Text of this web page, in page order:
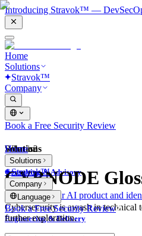
Introducing Stravok™ —
Home
Solutions
Stravok™
Company
Book a Free Security Review
Solutions
Consulting & Advisory
We review your AI product and
Engineering & Delivery
Home
Solutions
Stravok™
Company
Language
Book a Free Security Review
What is?
CYBNODE
Cybersecurity is awash in
further exploration.